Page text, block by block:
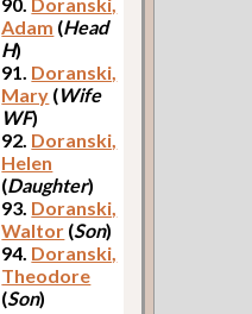
Adam (Head
H)
91. Doranski,
Mary (Wife
WF)
92. Doranski,
Helen
(Daughter)
93. Doranski,
Waltor (Son)
94. Doranski,
Theodore
(Son)